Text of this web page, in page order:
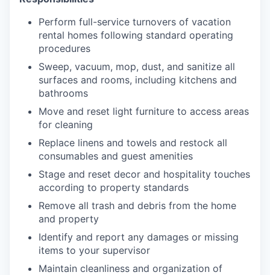
Perform full-service turnovers of vacation
rental homes following standard operating
procedures
Sweep, vacuum, mop, dust, and sanitize all
surfaces and rooms, including kitchens and
bathrooms
Move and reset light furniture to access areas
for cleaning
Replace linens and towels and restock all
consumables and guest amenities
Stage and reset decor and hospitality touches
according to property standards
Remove all trash and debris from the home
and property
Identify and report any damages or missing
items to your supervisor
Maintain cleanliness and organization of